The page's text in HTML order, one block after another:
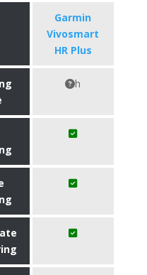
Garmin
Vivosmart
HR Plus
h